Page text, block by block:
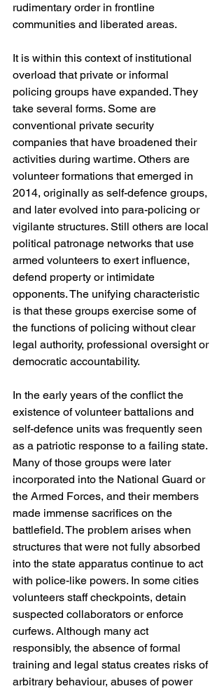
rudimentary order in frontline
communities and liberated areas.
It is within this context of institutional
overload that private or informal
policing groups have expanded. They
take several forms. Some are
conventional private security
companies that have broadened their
activities during wartime. Others are
volunteer formations that emerged in
2014, originally as self-defence groups,
and later evolved into para-policing or
vigilante structures. Still others are local
political patronage networks that use
armed volunteers to exert influence,
defend property or intimidate
opponents. The unifying characteristic
is that these groups exercise some of
the functions of policing without clear
legal authority, professional oversight or
democratic accountability.
In the early years of the conflict the
existence of volunteer battalions and
self-defence units was frequently seen
as a patriotic response to a failing state.
Many of those groups were later
incorporated into the National Guard or
the Armed Forces, and their members
made immense sacrifices on the
battlefield. The problem arises when
structures that were not fully absorbed
into the state apparatus continue to act
with police-like powers. In some cities
volunteers staff checkpoints, detain
suspected collaborators or enforce
curfews. Although many act
responsibly, the absence of formal
training and legal status creates risks of
arbitrary behaviour, abuses of power